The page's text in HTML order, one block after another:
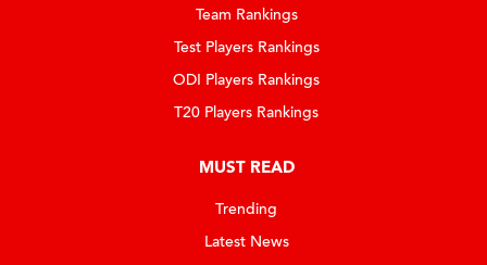
Team Rankings
Test Players Rankings
ODI Players Rankings
T20 Players Rankings
MUST READ
Trending
Latest News